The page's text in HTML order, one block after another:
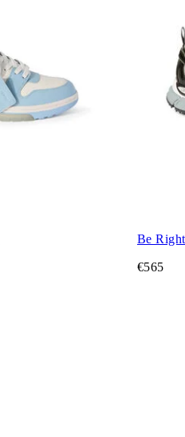
Be
€565